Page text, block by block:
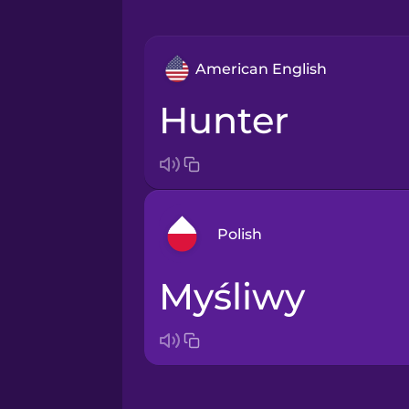
American English
hunter
Polish
Arabic
myśliwy